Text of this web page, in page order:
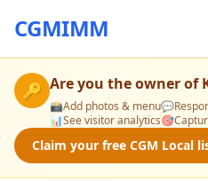
CGMIMM
🔑 Are you the owner of
📸Add photos & menu💬
📊See visitor analytics🎯
Claim your free CGM Local